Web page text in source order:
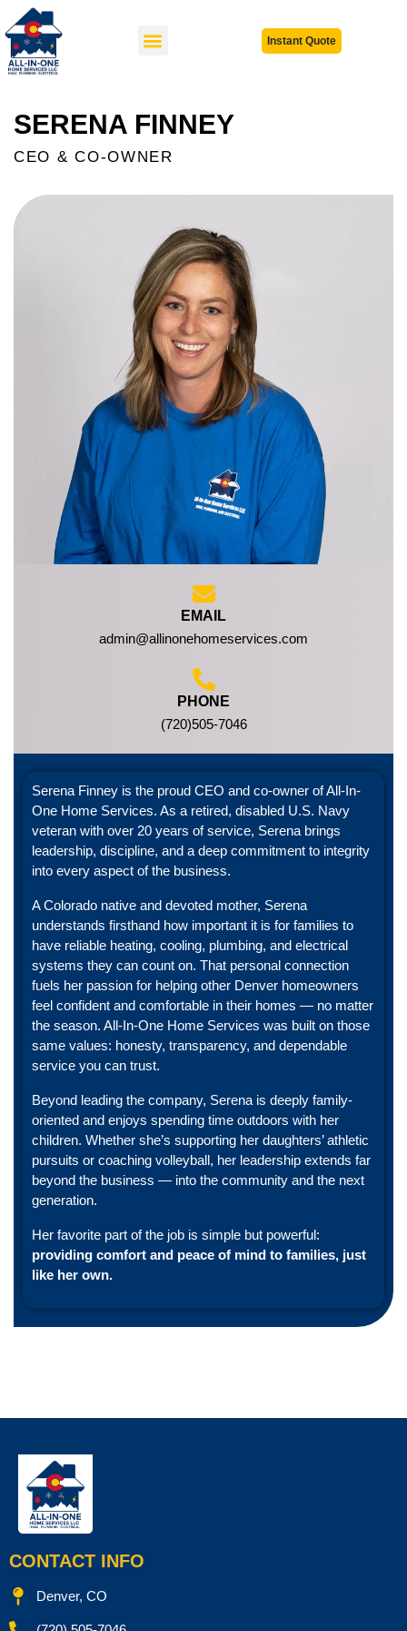
Instant Quote
SERENA FINNEY
CEO & CO-OWNER
EMAIL
admin@allinonehomeservices.com
PHONE
(720)505-7046
Serena Finney is the proud CEO and co-owner of All-In-
One Home Services. As a retired, disabled U.S. Navy
veteran with over 20 years of service, Serena brings
leadership, discipline, and a deep commitment to integrity
into every aspect of the business.
A Colorado native and devoted mother, Serena
understands firsthand how important it is for families to
have reliable heating, cooling, plumbing, and electrical
systems they can count on. That personal connection
fuels her passion for helping other Denver homeowners
feel confident and comfortable in their homes — no matter
the season. All-In-One Home Services was built on those
same values: honesty, transparency, and dependable
service you can trust.
Beyond leading the company, Serena is deeply family-
oriented and enjoys spending time outdoors with her
children. Whether she’s supporting her daughters’ athletic
pursuits or coaching volleyball, her leadership extends far
beyond the business — into the community and the next
generation.
Her favorite part of the job is simple but powerful:
providing comfort and peace of mind to families, just
like her own.
CONTACT INFO
Denver, CO